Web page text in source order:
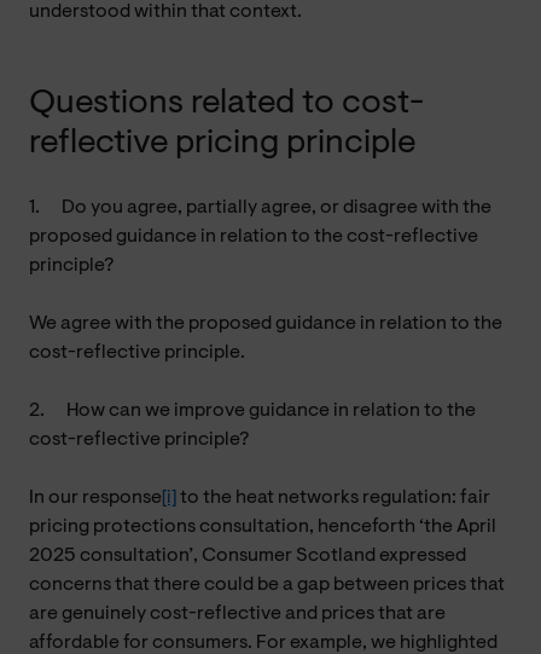
understood within that context.
Questions related to cost-
reflective pricing principle
1.
Do you agree, partially agree, or disagree with the
proposed guidance in relation to the cost-reflective
principle?
We agree with the proposed guidance in relation to the
cost-reflective principle.
2.
How can we improve guidance in relation to the
cost-reflective principle?
In our response [i] to the heat networks regulation: fair
pricing protections consultation, henceforth ‘the April
2025 consultation’, Consumer Scotland expressed
concerns that there could be a gap between prices that
are genuinely cost-reflective and prices that are
affordable for consumers. For example, we highlighted